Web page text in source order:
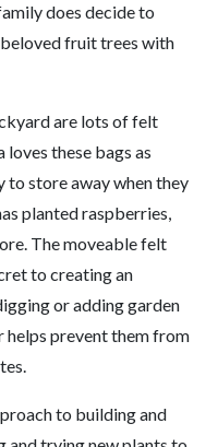
does decide to
beloved fruit trees with
are lots of felt
these bags as
to store away when they
planted raspberries,
The moveable felt
to creating an
or adding garden
helps prevent them from
to building and